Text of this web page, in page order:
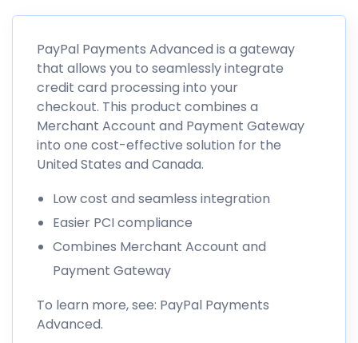
PayPal Payments Advanced is a gateway
that allows you to seamlessly integrate
credit card processing into your
checkout. This product combines a
Merchant Account and Payment Gateway
into one cost-effective solution for the
United States and Canada.
Low cost and seamless integration
Easier PCI compliance
Combines Merchant Account and
Payment Gateway
To learn more, see: PayPal Payments
Advanced.